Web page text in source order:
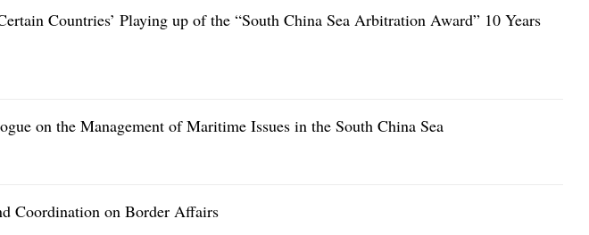
Countries’ Playing up of the “South China Sea Arbitration Award” 10 Years
on the Management of Maritime Issues in the South China Sea
Coordination on Border Affairs